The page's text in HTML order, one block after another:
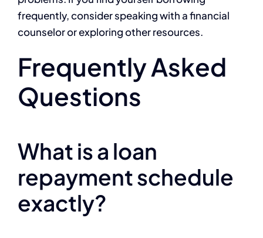
frequently, consider speaking with a financial
counselor or exploring other resources.
Frequently Asked
Questions
What is a loan
repayment schedule
exactly?